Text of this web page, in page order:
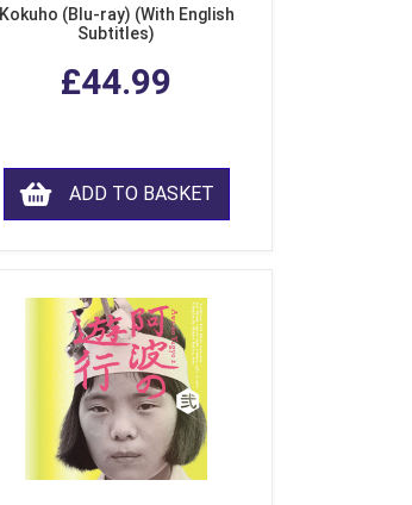
Kokuho (Blu-ray) (With English
Subtitles)
£44.99
ADD TO BASKET